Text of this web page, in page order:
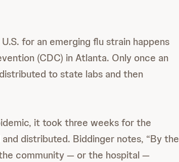
for an emerging flu strain happens
(CDC) in Atlanta. Only once an
to state labs and then
it took three weeks for the
distributed. Biddinger notes, “By the
community — or the hospital —